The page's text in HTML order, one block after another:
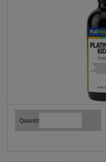
Quantity